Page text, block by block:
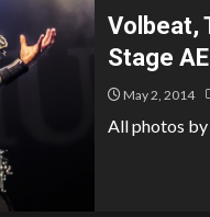
Volbeat,
Stage
May 2, 2014
All photos by